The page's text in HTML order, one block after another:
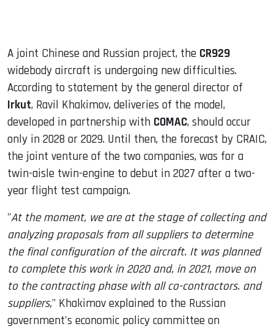
A joint Chinese and Russian project, the CR929
widebody aircraft is undergoing new difficulties.
According to statement by the general director of
Irkut, Ravil Khakimov, deliveries of the model,
developed in partnership with COMAC, should occur
only in 2028 or 2029. Until then, the forecast by CRAIC,
the joint venture of the two companies, was for a
twin-aisle twin-engine to debut in 2027 after a two-
year flight test campaign.
"At the moment, we are at the stage of collecting and
analyzing proposals from all suppliers to determine
the final configuration of the aircraft. It was planned
to complete this work in 2020 and, in 2021, move on
to the contracting phase with all co-contractors. and
suppliers," Khakimov explained to the Russian
government's economic policy committee on